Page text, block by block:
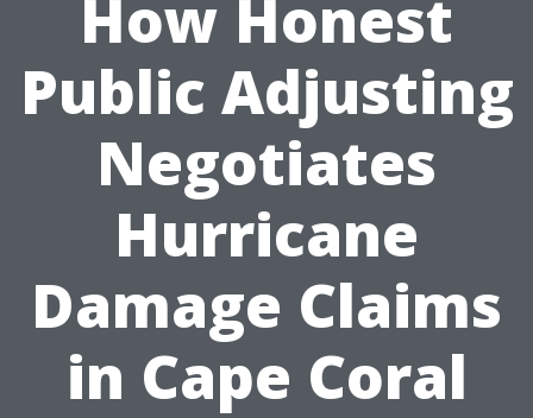
How Honest
Public Adjusting
Negotiates
Hurricane
Damage Claims
in Cape Coral